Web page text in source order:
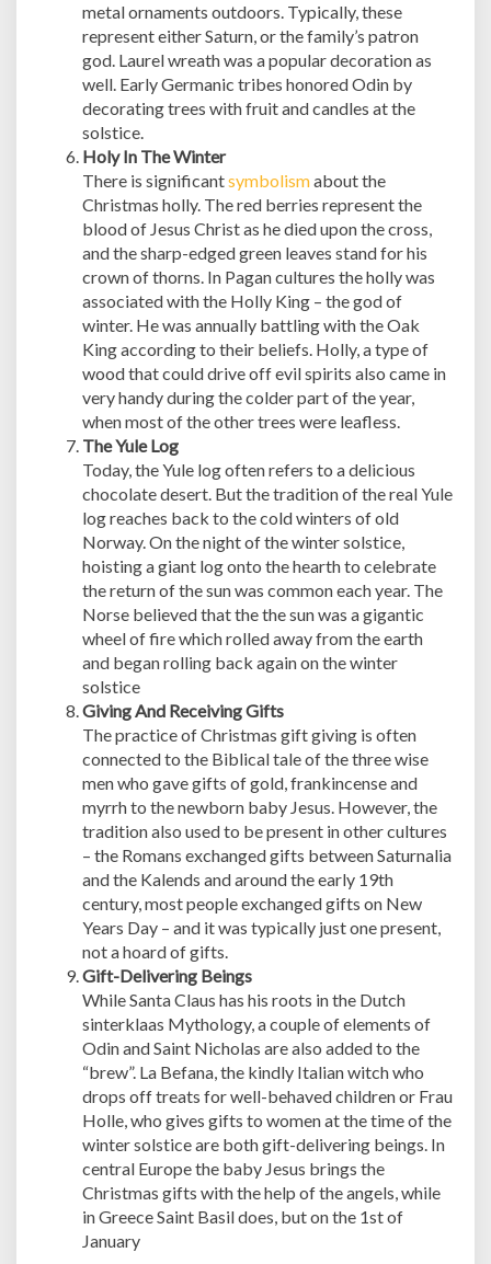
metal ornaments outdoors. Typically, these
represent either Saturn, or the family’s patron
god. Laurel wreath was a popular decoration as
well. Early Germanic tribes honored Odin by
decorating trees with fruit and candles at the
solstice.
Holy In The Winter
There is significantsymbolismabout the
Christmas holly. The red berries represent the
blood of Jesus Christ as he died upon the cross,
and the sharp-edged green leaves stand for his
crown of thorns. In Pagan cultures the holly was
associated with the Holly King – the god of
winter. He was annually battling with the Oak
King according to their beliefs. Holly, a type of
wood that could drive off evil spirits also came in
very handy during the colder part of the year,
when most of the other trees were leafless.
The Yule Log
Today, the Yule log often refers to a delicious
chocolate desert. But the tradition of the real Yule
log reaches back to the cold winters of old
Norway. On the night of the winter solstice,
hoisting a giant log onto the hearth to celebrate
the return of the sun was common each year. The
Norse believed that the the sun was a gigantic
wheel of fire which rolled away from the earth
and began rolling back again on the winter
solstice
Giving And Receiving Gifts
The practice of Christmas gift giving is often
connected to the Biblical tale of the three wise
men who gave gifts of gold, frankincense and
myrrh to the newborn baby Jesus. However, the
tradition also used to be present in other cultures
– the Romans exchanged gifts between Saturnalia
and the Kalends and around the early 19th
century, most people exchanged gifts on New
Years Day – and it was typically just one present,
not a hoard of gifts.
Gift-Delivering Beings
While Santa Claus has his roots in the Dutch
sinterklaas Mythology, a couple of elements of
Odin and Saint Nicholas are also added to the
“brew”. La Befana, the kindly Italian witch who
drops off treats for well-behaved children or Frau
Holle, who gives gifts to women at the time of the
winter solstice are both gift-delivering beings. In
central Europe the baby Jesus brings the
Christmas gifts with the help of the angels, while
in Greece Saint Basil does, but on the 1st of
January